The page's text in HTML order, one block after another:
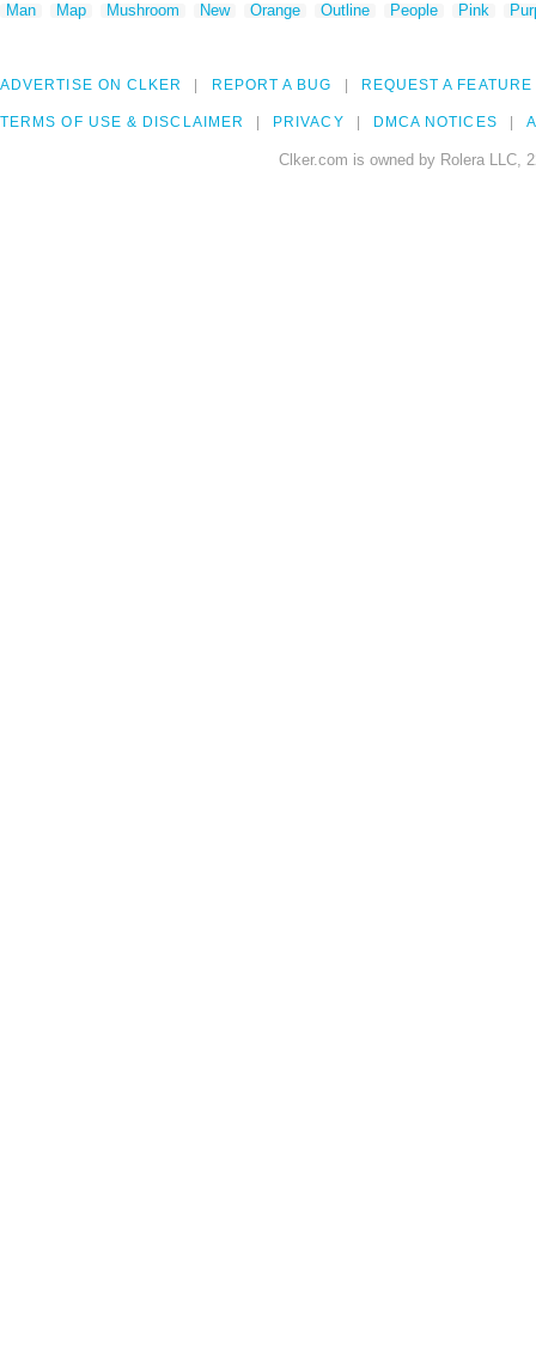
Man
Map Mushroom New Orange Outline People Pink
ADVERTISE ON CLKER REPORT A BUG REQUEST A FEATURE
TERMS OF USE & DISCLAIMER PRIVACY DMCA NOTICES
Clker.com is owned by Rolera LLC,